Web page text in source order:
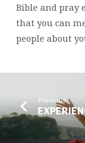
Bible and pray
that you can
people about
Previous